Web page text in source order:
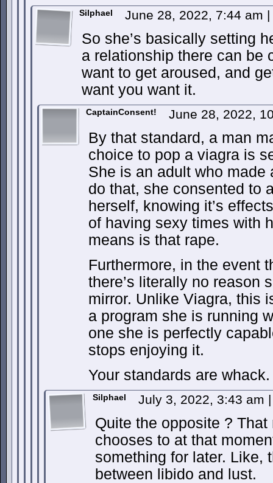
Silphael June 28, 2022, 7:44 am |
So she’s basically setting
a relationship there can be
want to get aroused, and
want you want it.
CaptainConsent! June 28, 2022,
By that standard, a man
choice to pop a viagra is
She is an adult who made
do that, she consented to
herself, knowing it’s
of having sexy times with
means is that rape.
Furthermore, in the event
there’s literally no reason
mirror. Unlike Viagra, this
a program she is running
one she is perfectly
stops enjoying it.
Your standards are whack.
Silphael July 3, 2022, 3:43 am |
Quite the opposite ?
chooses to at that
something for later. Like,
between libido and lust.